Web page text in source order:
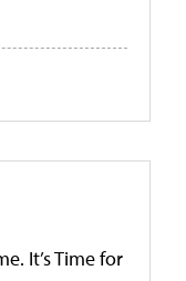
It’s Time for